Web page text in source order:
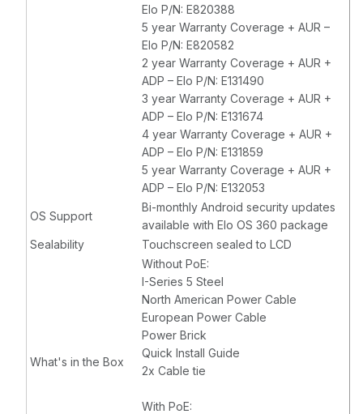
Elo P/N: E820388
5 year Warranty Coverage + AUR –
Elo P/N: E820582
2 year Warranty Coverage + AUR +
ADP – Elo P/N: E131490
3 year Warranty Coverage + AUR +
ADP – Elo P/N: E131674
4 year Warranty Coverage + AUR +
ADP – Elo P/N: E131859
5 year Warranty Coverage + AUR +
ADP – Elo P/N: E132053
OS Support
Bi-monthly Android security updates
available with Elo OS 360 package
Sealability
Touchscreen sealed to LCD
What's in the Box
Without PoE:
I-Series 5 Steel
North American Power Cable
European Power Cable
Power Brick
Quick Install Guide
2x Cable tie
With PoE: